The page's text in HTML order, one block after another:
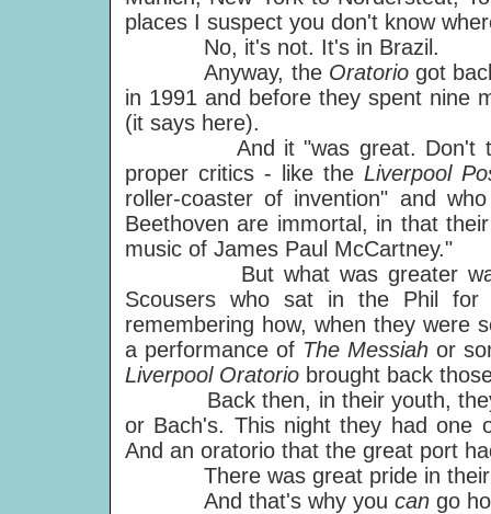
places I suspect you don't know
No, it's not. It's in Brazil.
Anyway, the Oratorio got
in 1991 and before they spent nine
(it says here).
And it "was great. Don't take
proper critics - like the Liverpool
roller-coaster of invention" and
Beethoven are immortal, in that
music of James Paul McCartney."
But what was greater was
Scousers who sat in the Phil
remembering how, when they were
a performance of The Messiah or
Liverpool Oratorio brought back
Back then, in their youth, they
or Bach's. This night they had one
And an oratorio that the great port
There was great pride in their
And that's why you can go